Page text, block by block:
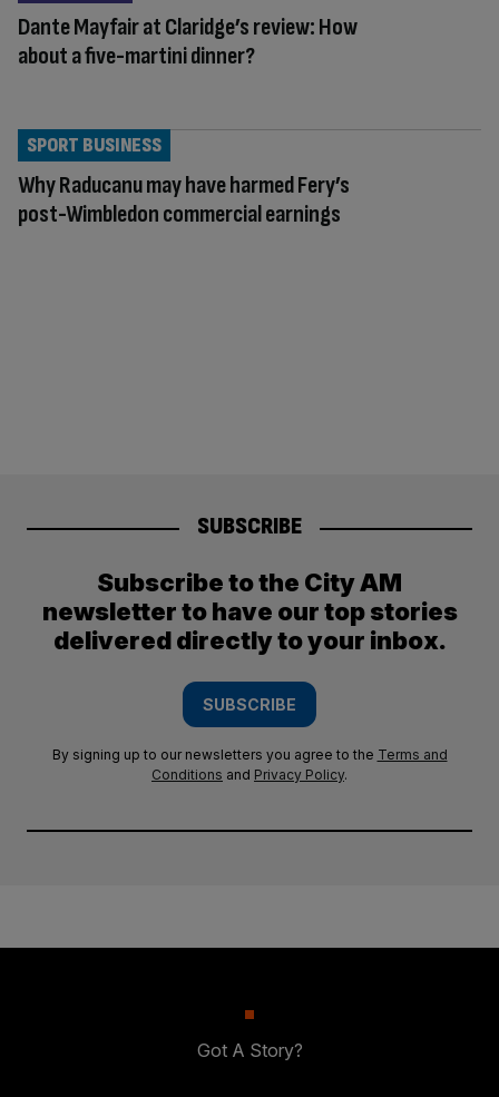
Dante Mayfair at Claridge’s review: How
about a five-martini dinner?
Why Raducanu may have harmed Fery’s
post-Wimbledon commercial earnings
SPORT BUSINESS
SUBSCRIBE
Subscribe to the City AM
newsletter to have our top stories
delivered directly to your inbox.
SUBSCRIBE
By signing up to our newsletters you agree to the Terms and
Conditions and Privacy Policy.
Got A Story?